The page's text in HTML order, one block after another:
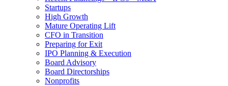
Startups
High Growth
Mature Operating Lift
CFO in Transition
Preparing for Exit
IPO Planning & Execution
Board Advisory
Board Directorships
Nonprofits